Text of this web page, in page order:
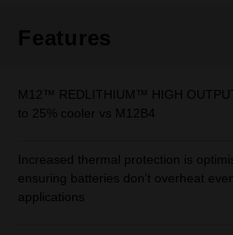
Features
M12™ REDLITHIUM™ HIGH
to 25% cooler vs M12B4
Increased thermal protection is
ensuring batteries don’t overheat
applications